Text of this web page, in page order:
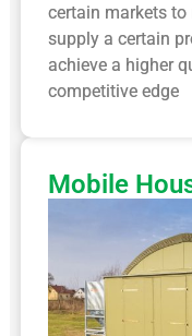
Mobile
certain markets to
supply a certain
achieve a higher
competitive edge